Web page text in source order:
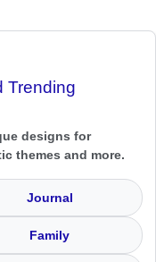
Trending
designs for
themes and more.
Journal
Family